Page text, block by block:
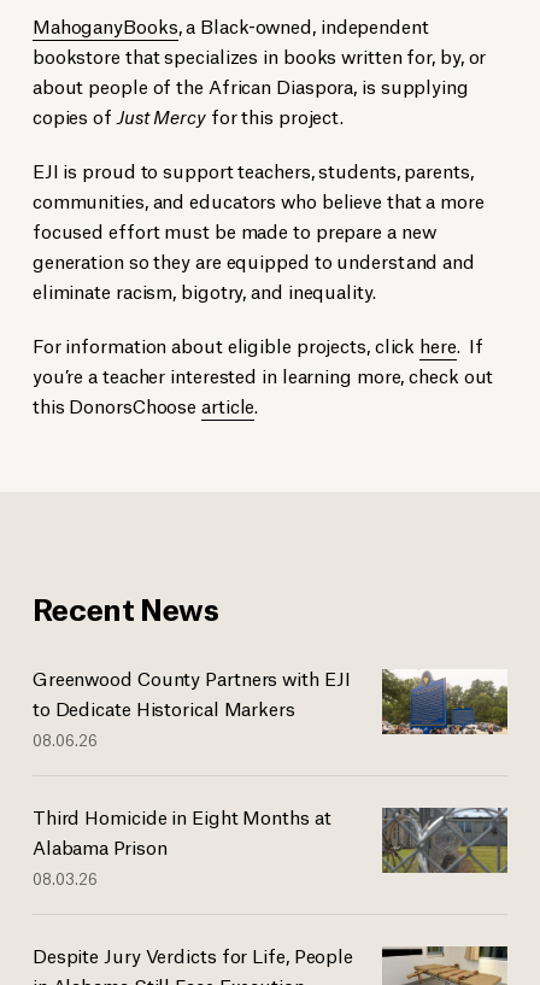
MahoganyBooks, a Black-owned, independent
bookstore that specializes in books written for, by, or
about people of the African Diaspora, is supplying
copies of Just Mercyfor this project.
EJI is proud to support teachers, students, parents,
communities, and educators who believe that a more
focused effort must be made to prepare a new
generation so they are equipped to understand and
eliminate racism, bigotry, and inequality.
For information about eligible projects, click here. If
you’re a teacher interested in learning more, check out
this DonorsChoosearticle.
Recent News
Greenwood County Partners with EJI
to Dedicate Historical Markers
08.06.26
Third Homicide in Eight Months at
Alabama Prison
08.03.26
Despite Jury Verdicts for Life, People